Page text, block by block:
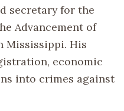
secretary for the
Advancement of
Mississippi. His
economic
into crimes against